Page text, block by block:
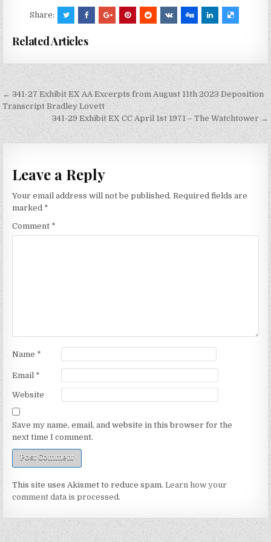
Share:
Related Articles
Post
navigation
← 341-27 Exhibit EX AA Excerpts from August 11th 2023 Deposition
Transcript Bradley Lovett
341-29 Exhibit EX CC April 1st 1971 – The Watchtower →
Leave a Reply
Your email address will not be published. Required fields are
marked *
Comment *
Name *
Email *
Website
Save my name, email, and website in this browser for the
next time I comment.
This site uses Akismet to reduce spam.Learn how your
comment data is processed.